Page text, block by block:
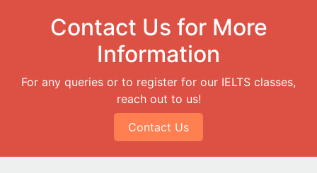
Contact Us for More
Information
For any queries or to register for our IELTS classes,
reach out to us!
Contact Us